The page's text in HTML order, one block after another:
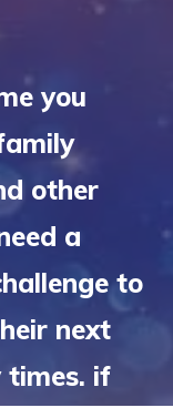
you
other
a
to
next
times. if